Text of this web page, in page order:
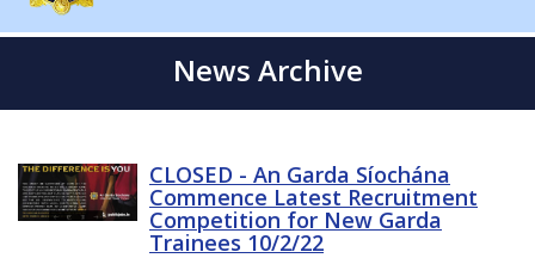
News Archive
CLOSED - An Garda Síochána
Commence Latest Recruitment
Competition for New Garda
Trainees 10/2/22